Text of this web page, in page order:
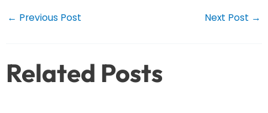
Post
← Previous Post Next Post →
Related Posts